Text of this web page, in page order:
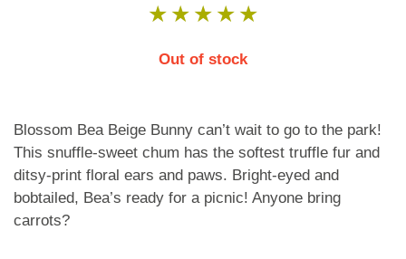
★ ★ ★ ★ ★
Out of stock
Blossom Bea Beige Bunny can’t wait to go to the park!
This snuffle-sweet chum has the softest truffle fur and
ditsy-print floral ears and paws. Bright-eyed and
bobtailed, Bea’s ready for a picnic! Anyone bring
carrots?